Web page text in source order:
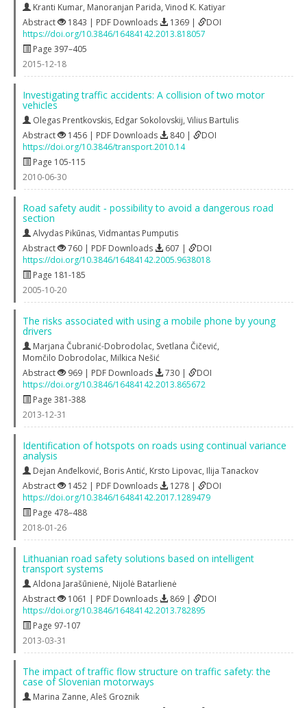
Kranti Kumar, Manoranjan Parida, Vinod K. Katiyar
Abstract
1843 | PDF Downloads 1369 |
DOI
https://doi.org/10.3846/16484142.2013.818057
Page 397–405
2015-12-18
Investigating traffic accidents: A collision of two motor
vehicles
Olegas Prentkovskis, Edgar Sokolovskij, Vilius Bartulis
Abstract
1456 | PDF Downloads 840 |
DOI
https://doi.org/10.3846/transport.2010.14
Page 105-115
2010-06-30
Road safety audit ‐ possibility to avoid a dangerous road
section
Alvydas Pikūnas, Vidmantas Pumputis
Abstract
760 | PDF Downloads 607 |
DOI
https://doi.org/10.3846/16484142.2005.9638018
Page 181-185
2005-10-20
The risks associated with using a mobile phone by young
drivers
Marjana Čubranić-Dobrodolac, Svetlana Čičević,
Momčilo Dobrodolac, Milkica Nešić
Abstract
969 | PDF Downloads 730 |
DOI
https://doi.org/10.3846/16484142.2013.865672
Page 381-388
2013-12-31
Identification of hotspots on roads using continual variance
analysis
Dejan Anđelković, Boris Antić, Krsto Lipovac, Ilija Tanackov
Abstract
1452 | PDF Downloads 1278 |
DOI
https://doi.org/10.3846/16484142.2017.1289479
Page 478–488
2018-01-26
Lithuanian road safety solutions based on intelligent
transport systems
Aldona Jarašūnienė, Nijolė Batarlienė
Abstract
1061 | PDF Downloads 869 |
DOI
https://doi.org/10.3846/16484142.2013.782895
Page 97-107
2013-03-31
The impact of traffic flow structure on traffic safety: the
case of Slovenian motorways
Marina Zanne, Aleš Groznik